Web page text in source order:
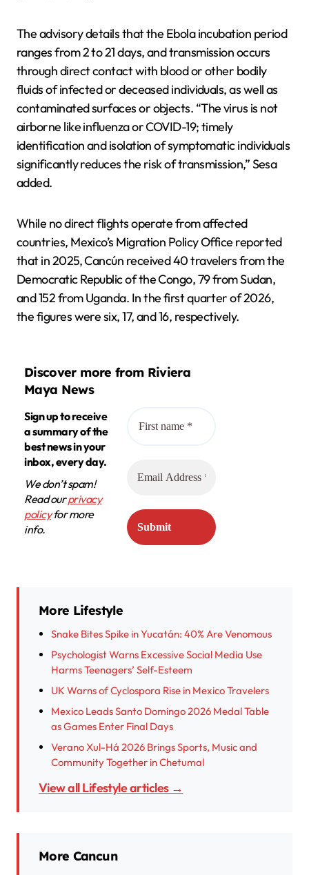
The advisory details that the Ebola incubation period
ranges from 2 to 21 days, and transmission occurs
through direct contact with blood or other bodily
fluids of infected or deceased individuals, as well as
contaminated surfaces or objects. “The virus is not
airborne like influenza or COVID-19; timely
identification and isolation of symptomatic individuals
significantly reduces the risk of transmission,” Sesa
added.
While no direct flights operate from affected
countries, Mexico’s Migration Policy Office reported
that in 2025, Cancún received 40 travelers from the
Democratic Republic of the Congo, 79 from Sudan,
and 152 from Uganda. In the first quarter of 2026,
the figures were six, 17, and 16, respectively.
Discover more from Riviera
Maya News
Sign up to receive
a summary of the
best news in your
inbox, every day.
We don’t spam!
Read ourprivacy
policyfor more
info.
More Lifestyle
Snake Bites Spike in Yucatán: 40% Are Venomous
Psychologist Warns Excessive Social Media Use
Harms Teenagers’ Self-Esteem
UK Warns of Cyclospora Rise in Mexico Travelers
Mexico Leads Santo Domingo 2026 Medal Table
as Games Enter Final Days
Verano Xul-Há 2026 Brings Sports, Music and
Community Together in Chetumal
View all Lifestyle articles →
More Cancun